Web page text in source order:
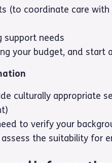
(to coordinate care
support needs
your budget, and start
culturally appropriate
to verify your
the suitability for